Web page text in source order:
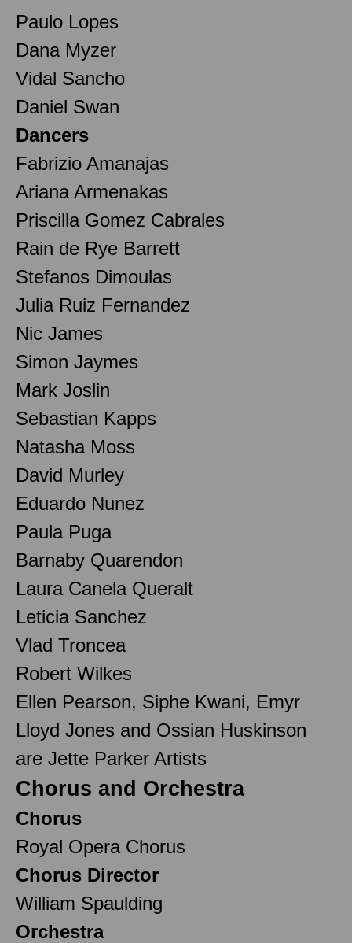
Paulo Lopes
Dana Myzer
Vidal Sancho
Daniel Swan
Dancers
Fabrizio Amanajas
Ariana Armenakas
Priscilla Gomez Cabrales
Rain de Rye Barrett
Stefanos Dimoulas
Julia Ruiz Fernandez
Nic James
Simon Jaymes
Mark Joslin
Sebastian Kapps
Natasha Moss
David Murley
Eduardo Nunez
Paula Puga
Barnaby Quarendon
Laura Canela Queralt
Leticia Sanchez
Vlad Troncea
Robert Wilkes
Ellen Pearson, Siphe Kwani, Emyr
Lloyd Jones and Ossian Huskinson
are Jette Parker Artists
Chorus and Orchestra
Chorus
Royal Opera Chorus
Chorus Director
William Spaulding
Orchestra